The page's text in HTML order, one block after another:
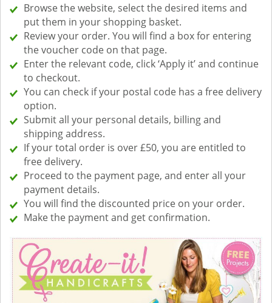
Browse the website, select the desired items and
put them in your shopping basket.
Review your order. You will find a box for entering
the voucher code on that page.
Enter the relevant code, click ‘Apply it’ and continue
to checkout.
You can check if your postal code has a free delivery
option.
Submit all your personal details, billing and
shipping address.
If your total order is over £50, you are entitled to
free delivery.
Proceed to the payment page, and enter all your
payment details.
You will find the discounted price on your order.
Make the payment and get confirmation.